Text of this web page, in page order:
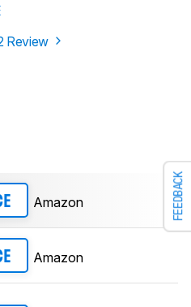
FEEDBACK
Review
Amazon
Amazon